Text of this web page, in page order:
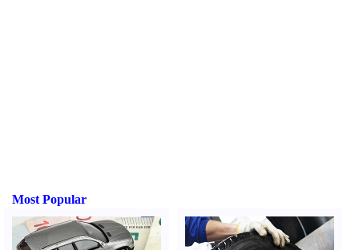
Most Popular